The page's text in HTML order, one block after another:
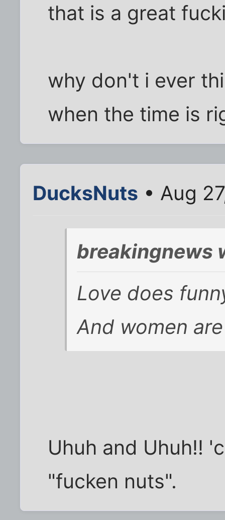
that is a great
why don't i ever
when the time is
DucksNuts • Aug
breakingnews
Love does
And women
Uhuh and Uhuh!!
"fucken nuts".